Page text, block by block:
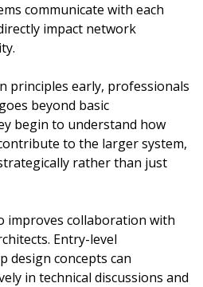
communicate with each
impact network
principles early, professionals
beyond basic
begin to understand how
to the larger system,
rather than just
improves collaboration with
Entry-level
design concepts can
in technical discussions and